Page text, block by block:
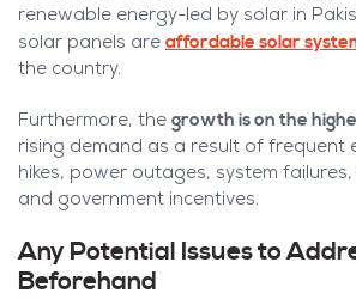
renewable energy-led by solar in
solar panels are affordable solar
the country.
Furthermore, the growth is on the
rising demand as a result of frequent
hikes, power outages, system
and government incentives.
Any Potential Issues to
Beforehand